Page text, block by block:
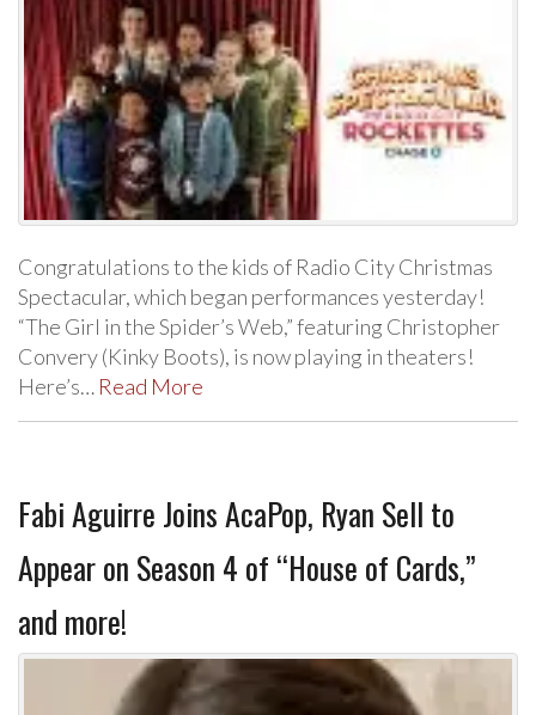
Congratulations to the kids of Radio City Christmas
Spectacular, which began performances yesterday!
“The Girl in the Spider’s Web,” featuring Christopher
Convery (Kinky Boots), is now playing in theaters!
Here’s… Read More
Fabi Aguirre Joins AcaPop, Ryan Sell to
Appear on Season 4 of “House of Cards,”
and more!